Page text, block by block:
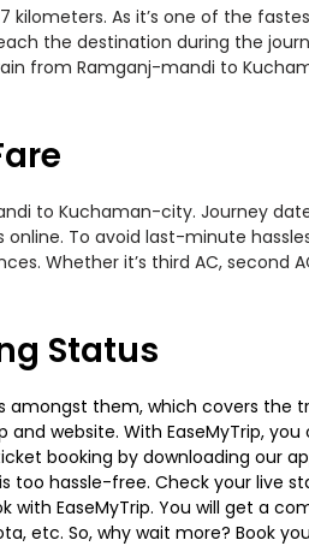
As it’s one of the
the destination during the
from Ramganj-mandi to
to Kuchaman-city. Journey
To avoid last-minute
Whether it’s third AC, second
Status
them, which covers the
website. With EaseMyTrip,
booking by downloading our
too hassle-free. Check your live
EaseMyTrip. You will get a
etc. So, why wait more? Book